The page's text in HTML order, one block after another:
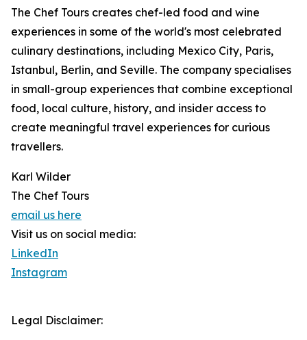
The Chef Tours creates chef-led food and wine
experiences in some of the world's most celebrated
culinary destinations, including Mexico City, Paris,
Istanbul, Berlin, and Seville. The company specialises
in small-group experiences that combine exceptional
food, local culture, history, and insider access to
create meaningful travel experiences for curious
travellers.
Karl Wilder
The Chef Tours
email us here
Visit us on social media:
LinkedIn
Instagram
Legal Disclaimer: